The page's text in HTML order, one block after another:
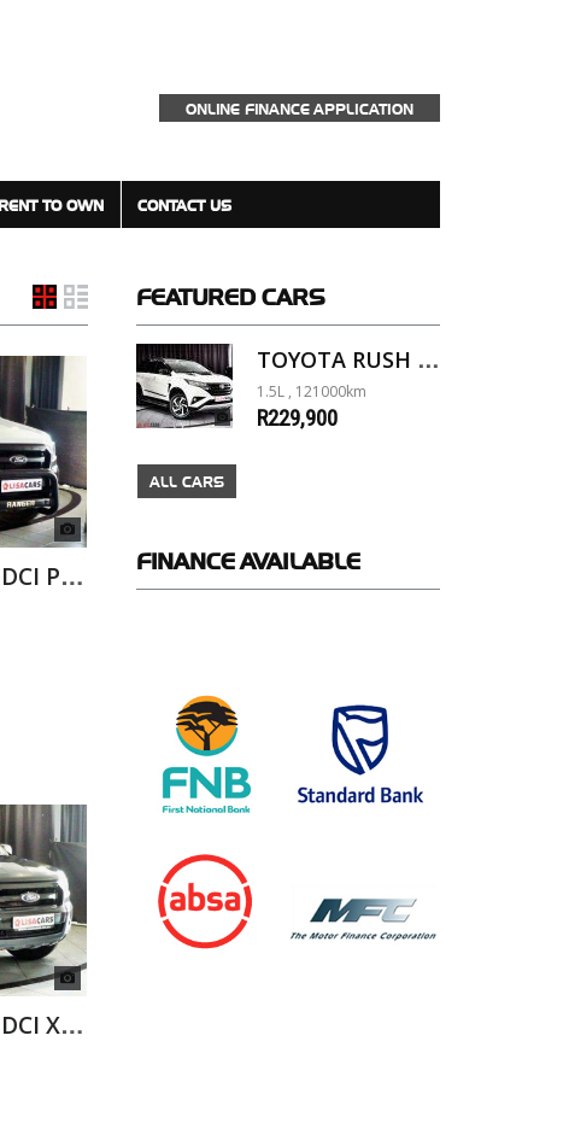
ONLINE FINANCE APPLICATION
RENT TO OWN CONTACT US
FEATURED CARS
1.5L , 121000km
R229,900
ALL CARS
FINANCE AVAILABLE